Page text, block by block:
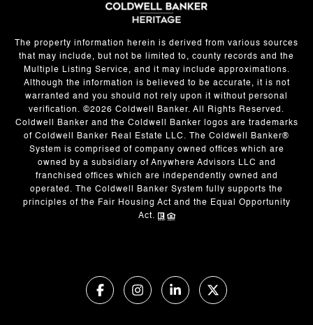
The property information herein is derived from various sources
that may include, but not be limited to, county records and the
Multiple Listing Service, and it may include approximations.
Although the information is believed to be accurate, it is not
warranted and you should not rely upon it without personal
verification. ©2026 Coldwell Banker. All Rights Reserved.
Coldwell Banker and the Coldwell Banker logos are trademarks
of Coldwell Banker Real Estate LLC. The Coldwell Banker®
System is comprised of company owned offices which are
owned by a subsidiary of Anywhere Advisors LLC and
franchised offices which are independently owned and
operated. The Coldwell Banker System fully supports the
principles of the Fair Housing Act and the Equal Opportunity
Act.